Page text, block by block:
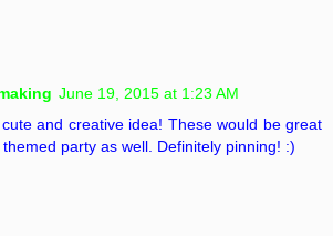
June 19, 2015 at 1:23 AM
and creative idea! These would be great
party as well. Definitely pinning! :)